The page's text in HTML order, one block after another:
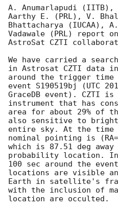
A. Anumarlapudi
Aarthy E. (PRL), V.
Bhattacharya (IUCAA),
Vadawale (PRL) report
AstroSat CZTI
We have carried a
in Astrosat CZTI data in
around the trigger time
event S190519bj (UTC
GraceDB event). CZTI is
instrument that has
area for about 29% of
also sensitive to
entire sky. At the time
nominal pointing is
which is 87.51 deg away
probability location.
100 sec around the
locations are visible
Earth in satellite's
with the inclusion of
location are occulted.